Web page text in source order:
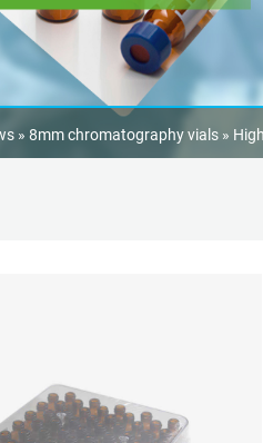
» 8mm chromatography vials»